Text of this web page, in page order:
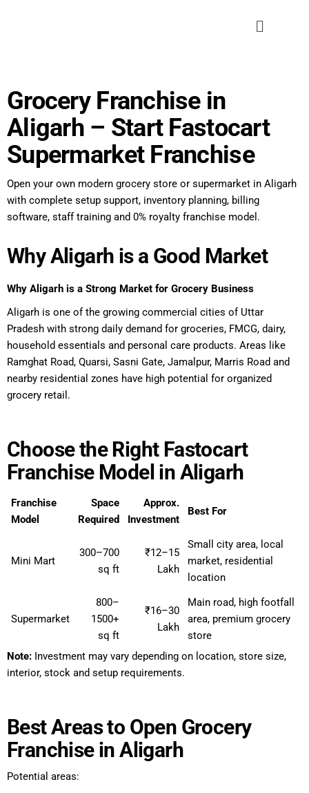
Grocery Franchise in
Aligarh – Start Fastocart
Supermarket Franchise
Open your own modern grocery store or supermarket in Aligarh
with complete setup support, inventory planning, billing
software, staff training and 0% royalty franchise model.
Why Aligarh is a Good Market
Why Aligarh is a Strong Market for Grocery Business
Aligarh is one of the growing commercial cities of Uttar
Pradesh with strong daily demand for groceries, FMCG, dairy,
household essentials and personal care products. Areas like
Ramghat Road, Quarsi, Sasni Gate, Jamalpur, Marris Road and
nearby residential zones have high potential for organized
grocery retail.
Choose the Right Fastocart
Franchise Model in Aligarh
Franchise
Model
Space
Required
Approx.
Investment
Best For
Mini Mart
300–700
sq ft
₹12–15
Lakh
Small city area, local
market, residential
location
Supermarket
800–
1500+
sq ft
₹16–30
Lakh
Main road, high footfall
area, premium grocery
store
Note: Investment may vary depending on location, store size,
interior, stock and setup requirements.
Best Areas to Open Grocery
Franchise in Aligarh
Potential areas: